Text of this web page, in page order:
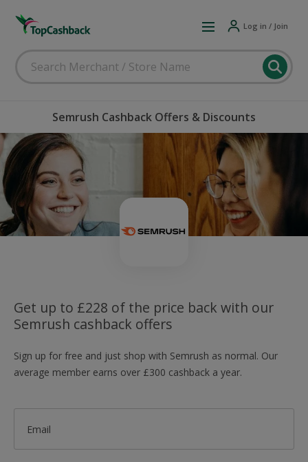
Log in / Join
Semrush Cashback Offers & Discounts
Get up to £228 of the price back with our
Semrush cashback offers
Sign up for free and just shop with Semrush as normal. Our
average member earns over £300 cashback a year.
Email